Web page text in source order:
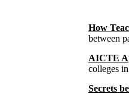
How
between
AICTE
colleges
Secrets